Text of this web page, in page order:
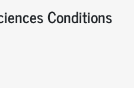
Conditions